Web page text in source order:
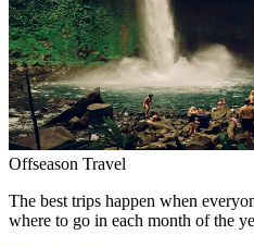
Offseason Travel
The best trips happen when
where to go in each month of the